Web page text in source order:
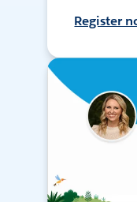
Register